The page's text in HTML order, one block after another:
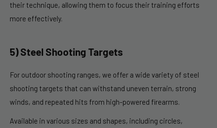
their technique, allowing them to focus their training efforts
more effectively.
5) Steel Shooting Targets
For outdoor shooting ranges, we offer a wide variety of steel
shooting targets that can withstand uneven terrain, strong
winds, and repeated hits from high-powered firearms.
Available in various sizes and shapes, including circles,